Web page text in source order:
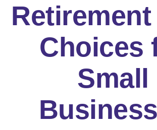
Retirement
Choices
Small